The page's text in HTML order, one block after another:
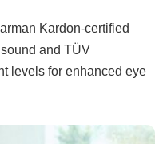
Kardon-certified
and TÜV
levels for enhanced eye